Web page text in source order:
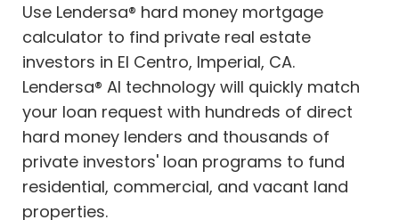
Use Lendersa® hard money mortgage
calculator to find private real estate
investors in El Centro, Imperial, CA.
Lendersa® AI technology will quickly match
your loan request with hundreds of direct
hard money lenders and thousands of
private investors' loan programs to fund
residential, commercial, and vacant land
properties.